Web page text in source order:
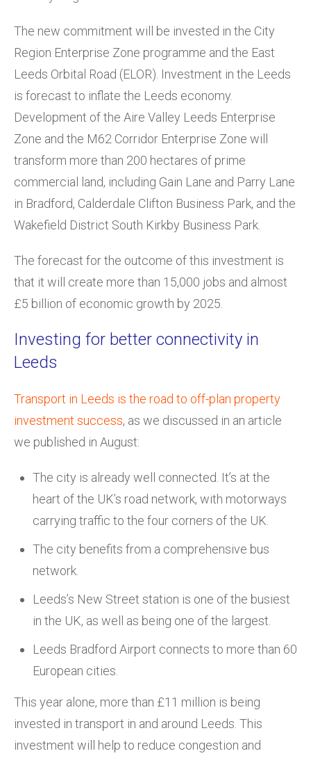
The new commitment will be invested in the City
Region Enterprise Zone programme and the East
Leeds Orbital Road (ELOR). Investment in the Leeds
is forecast to inflate the Leeds economy.
Development of the Aire Valley Leeds Enterprise
Zone and the M62 Corridor Enterprise Zone will
transform more than 200 hectares of prime
commercial land, including Gain Lane and Parry Lane
in Bradford, Calderdale Clifton Business Park, and the
Wakefield District South Kirkby Business Park.
The forecast for the outcome of this investment is
that it will create more than 15,000 jobs and almost
£5 billion of economic growth by 2025.
Investing for better connectivity in
Leeds
Transport in Leeds is the road to off-plan property
investment success, as we discussed in an article
we published in August:
The city is already well connected. It’s at the
heart of the UK’s road network, with motorways
carrying traffic to the four corners of the UK.
The city benefits from a comprehensive bus
network.
Leeds’s New Street station is one of the busiest
in the UK, as well as being one of the largest.
Leeds Bradford Airport connects to more than 60
European cities.
This year alone, more than £11 million is being
invested in transport in and around Leeds. This
investment will help to reduce congestion and